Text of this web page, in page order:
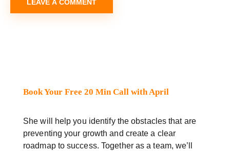
Book Your Free 20 Min Call with April
She will help you identify the obstacles that are
preventing your growth and create a clear
roadmap to success. Together as a team, we’ll